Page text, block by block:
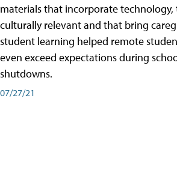
materials that incorporate technology,
culturally relevant and that bring
student learning helped remote
even exceed expectations during
shutdowns.
07/27/21